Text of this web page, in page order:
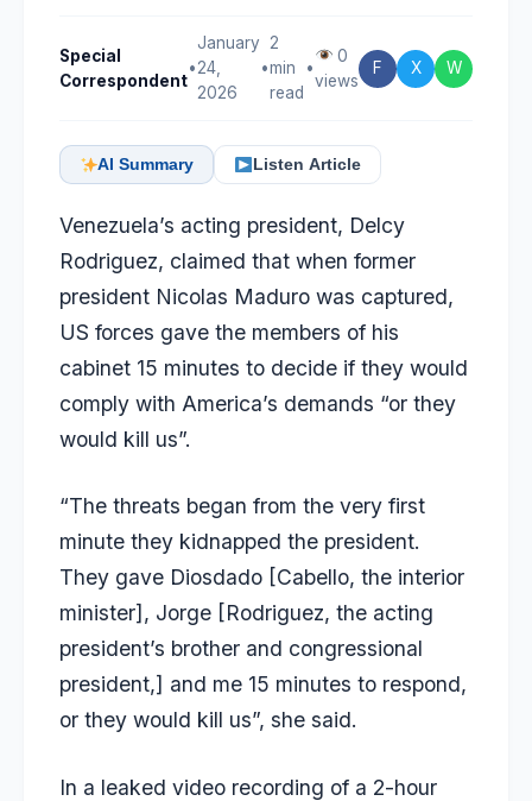
Special
Correspondent
•
January
24,
2026
•
2
min
read
•
0
views
F X W
AI Summary Listen Article
Venezuela’s acting president, Delcy
Rodriguez, claimed that when former
president Nicolas Maduro was captured,
US forces gave the members of his
cabinet 15 minutes to decide if they would
comply with America’s demands “or they
would kill us”.
“The threats began from the very first
minute they kidnapped the president.
They gave Diosdado [Cabello, the interior
minister], Jorge [Rodriguez, the acting
president’s brother and congressional
president,] and me 15 minutes to respond,
or they would kill us”, she said.
In a leaked video recording of a 2-hour